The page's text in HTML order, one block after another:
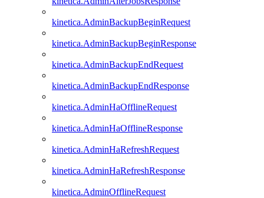
kinetica.AdminBackupBeginRequest
kinetica.AdminBackupBeginResponse
kinetica.AdminBackupEndRequest
kinetica.AdminBackupEndResponse
kinetica.AdminHaOfflineRequest
kinetica.AdminHaOfflineResponse
kinetica.AdminHaRefreshRequest
kinetica.AdminHaRefreshResponse
kinetica.AdminOfflineRequest